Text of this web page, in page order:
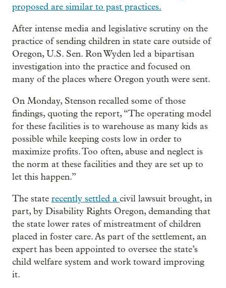
proposed are similar to past practices.
After intense media and legislative scrutiny on the
practice of sending children in state care outside of
Oregon, U.S. Sen. Ron Wyden led a bipartisan
investigation into the practice and focused on
many of the places where Oregon youth were sent.
On Monday, Stenson recalled some of those
findings, quoting the report, “The operating model
for these facilities is to warehouse as many kids as
possible while keeping costs low in order to
maximize profits. Too often, abuse and neglect is
the norm at these facilities and they are set up to
let this happen.”
The state recently settled a civil lawsuit brought, in
part, by Disability Rights Oregon, demanding that
the state lower rates of mistreatment of children
placed in foster care. As part of the settlement, an
expert has been appointed to oversee the state’s
child welfare system and work toward improving
it.